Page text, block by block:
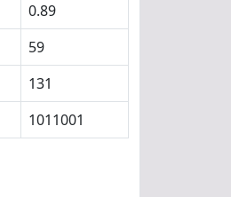
0.89
59
131
1011001